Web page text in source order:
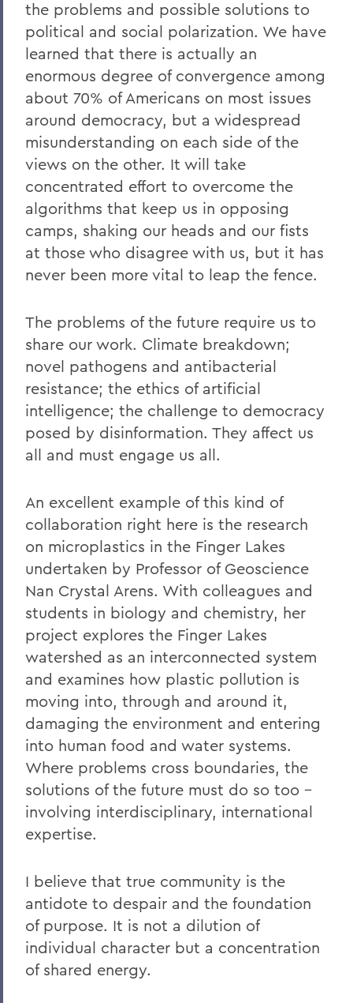
the problems and possible solutions to
political and social polarization. We have
learned that there is actually an
enormous degree of convergence among
about 70% of Americans on most issues
around democracy, but a widespread
misunderstanding on each side of the
views on the other. It will take
concentrated effort to overcome the
algorithms that keep us in opposing
camps, shaking our heads and our fists
at those who disagree with us, but it has
never been more vital to leap the fence.
The problems of the future require us to
share our work. Climate breakdown;
novel pathogens and antibacterial
resistance; the ethics of artificial
intelligence; the challenge to democracy
posed by disinformation. They affect us
all and must engage us all.
An excellent example of this kind of
collaboration right here is the research
on microplastics in the Finger Lakes
undertaken by Professor of Geoscience
Nan Crystal Arens. With colleagues and
students in biology and chemistry, her
project explores the Finger Lakes
watershed as an interconnected system
and examines how plastic pollution is
moving into, through and around it,
damaging the environment and entering
into human food and water systems.
Where problems cross boundaries, the
solutions of the future must do so too –
involving interdisciplinary, international
expertise.
I believe that true community is the
antidote to despair and the foundation
of purpose. It is not a dilution of
individual character but a concentration
of shared energy.